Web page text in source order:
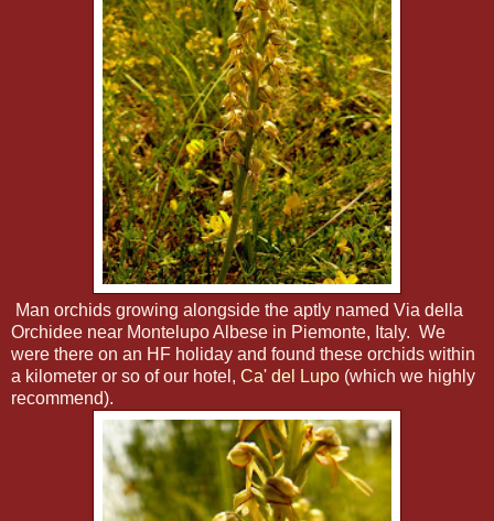
Man orchids growing alongside the aptly named Via della
Orchidee near Montelupo Albese in Piemonte, Italy. We
were there on an HF holiday and found these orchids within
a kilometer or so of our hotel, Ca' del Lupo (which we highly
recommend).